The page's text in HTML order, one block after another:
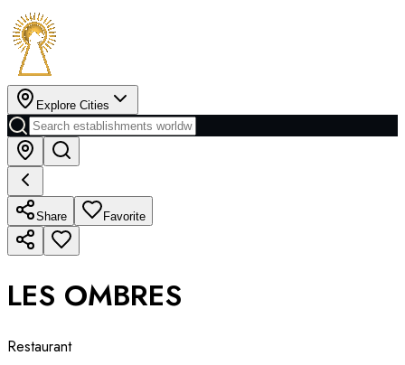
Explore Cities
Share Favorite
LES OMBRES
Restaurant